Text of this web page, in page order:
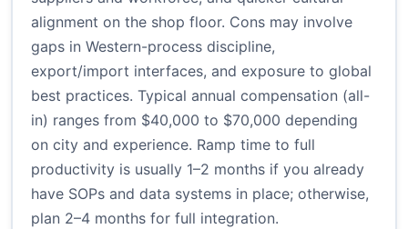
alignment on the shop floor. Cons may involve
gaps in Western-process discipline,
export/import interfaces, and exposure to global
best practices. Typical annual compensation (all-
in) ranges from $40,000 to $70,000 depending
on city and experience. Ramp time to full
productivity is usually 1–2 months if you already
have SOPs and data systems in place; otherwise,
plan 2–4 months for full integration.